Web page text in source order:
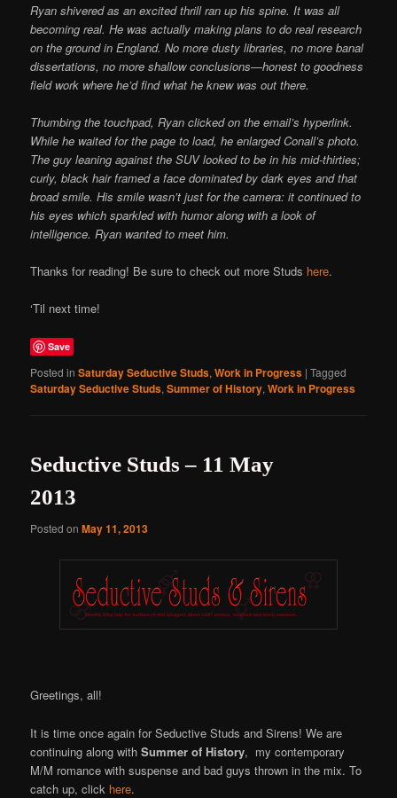
Ryan shivered as an excited thrill ran up his spine. It was all
becoming real. He was actually making plans to do real research
on the ground in England. No more dusty libraries, no more banal
dissertations, no more shallow conclusions—honest to goodness
field work where he’d find what he knew was out there.
Thumbing the touchpad, Ryan clicked on the email’s hyperlink.
While he waited for the page to load, he enlarged Conall’s photo.
The guy leaning against the SUV looked to be in his mid-thirties;
curly, black hair framed a face dominated by dark eyes and that
broad smile. His smile wasn’t just for the camera: it continued to
his eyes which sparkled with humor along with a look of
intelligence. Ryan wanted to meet him.
Thanks for reading! Be sure to check out more Studs here.
‘Til next time!
Save
Posted in Saturday Seductive Studs,Work in Progress |Tagged
Saturday Seductive Studs,Summer of History,Work in Progress
Seductive Studs – 11 May
2013
Posted onMay 11, 2013
Greetings, all!
It is time once again for Seductive Studs and Sirens! We are
continuing along withSummer of History, my contemporary
M/M romance with suspense and bad guys thrown in the mix. To
catch up, click here.